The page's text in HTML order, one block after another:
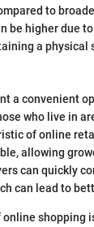
to
be higher due
a physical
a convenient
who live in
of online
allowing
can quickly
can lead to
shopping